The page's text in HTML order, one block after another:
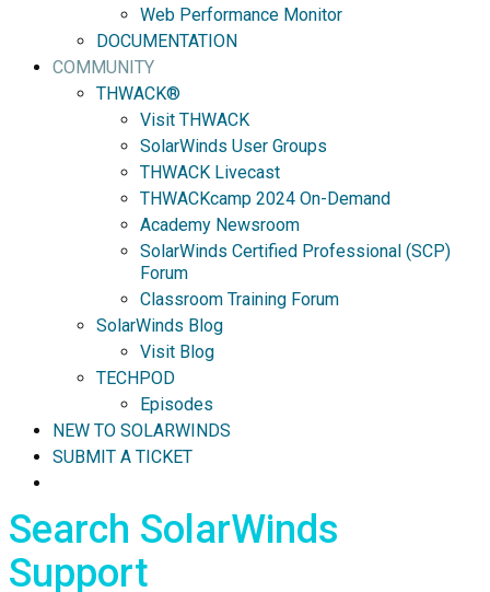
Web Performance Monitor
DOCUMENTATION
COMMUNITY
THWACK®
Visit THWACK
SolarWinds User Groups
THWACK Livecast
THWACKcamp 2024 On-Demand
Academy Newsroom
SolarWinds Certified Professional (SCP)
Forum
Classroom Training Forum
SolarWinds Blog
Visit Blog
TECHPOD
Episodes
NEW TO SOLARWINDS
SUBMIT A TICKET
Search SolarWinds
Support